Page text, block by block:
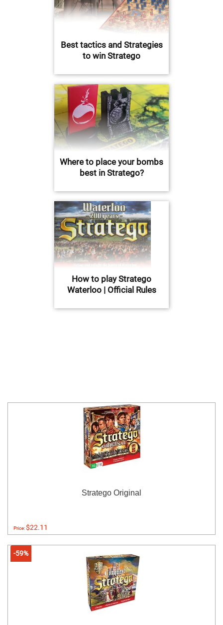
Best tactics and Strategies
to win Stratego
Where to place your bombs
best in Stratego?
How to play Stratego
Waterloo | Official Rules
Stratego Original
Price:$22.11
-59%